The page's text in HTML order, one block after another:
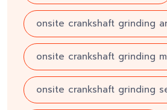
onsite crankshaft grinding
onsite crankshaft grinding
onsite crankshaft grinding